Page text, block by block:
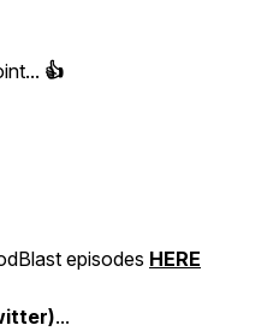
👍
episodes HERE
...